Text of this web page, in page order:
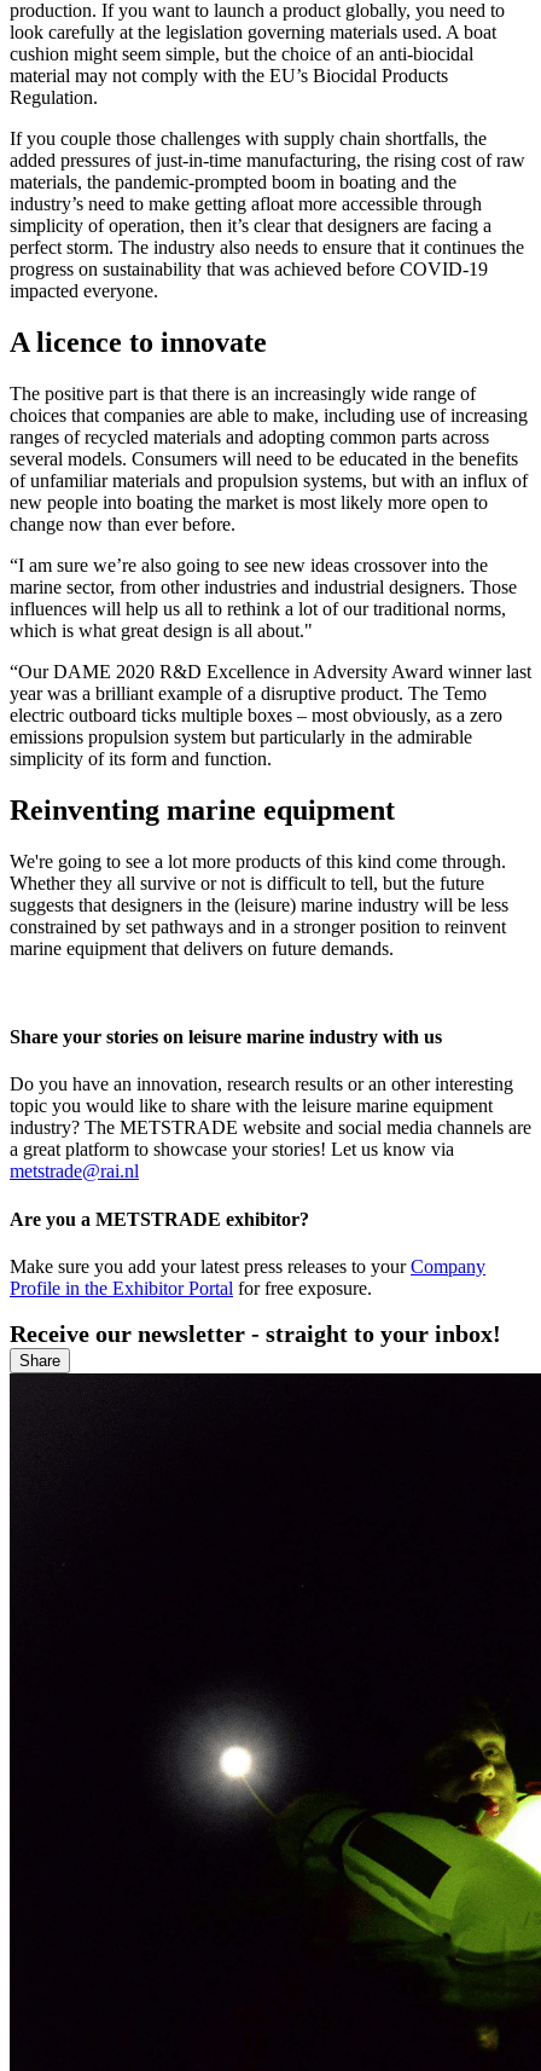
production. If you want to launch a product globally, you need to
look carefully at the legislation governing materials used. A boat
cushion might seem simple, but the choice of an anti-biocidal
material may not comply with the EU’s Biocidal Products
Regulation.
If you couple those challenges with supply chain shortfalls, the
added pressures of just-in-time manufacturing, the rising cost of raw
materials, the pandemic-prompted boom in boating and the
industry’s need to make getting afloat more accessible through
simplicity of operation, then it’s clear that designers are facing a
perfect storm. The industry also needs to ensure that it continues the
progress on sustainability that was achieved before COVID-19
impacted everyone.
A licence to innovate
The positive part is that there is an increasingly wide range of
choices that companies are able to make, including use of increasing
ranges of recycled materials and adopting common parts across
several models. Consumers will need to be educated in the benefits
of unfamiliar materials and propulsion systems, but with an influx of
new people into boating the market is most likely more open to
change now than ever before.
“I am sure we’re also going to see new ideas crossover into the
marine sector, from other industries and industrial designers. Those
influences will help us all to rethink a lot of our traditional norms,
which is what great design is all about."
“Our DAME 2020 R&D Excellence in Adversity Award winner last
year was a brilliant example of a disruptive product. The Temo
electric outboard ticks multiple boxes – most obviously, as a zero
emissions propulsion system but particularly in the admirable
simplicity of its form and function.
Reinventing marine equipment
We're going to see a lot more products of this kind come through.
Whether they all survive or not is difficult to tell, but the future
suggests that designers in the (leisure) marine industry will be less
constrained by set pathways and in a stronger position to reinvent
marine equipment that delivers on future demands.
Share your stories on leisure marine industry with us
Do you have an innovation, research results or an other interesting
topic you would like to share with the leisure marine equipment
industry? The METSTRADE website and social media channels are
a great platform to showcase your stories! Let us know via
metstrade@rai.nl
Are you a METSTRADE exhibitor?
Make sure you add your latest press releases to yourCompany
Profile in the Exhibitor Portal for free exposure.
Receive our newsletter - straight to your inbox!
Share